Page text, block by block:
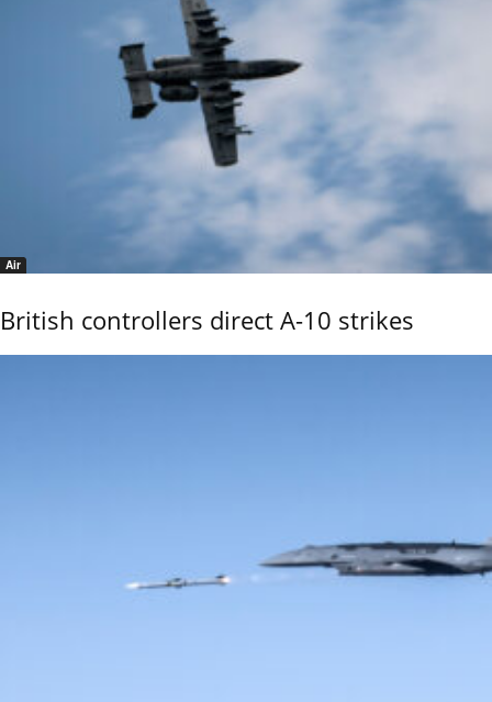
Air
British controllers direct A-10 strikes